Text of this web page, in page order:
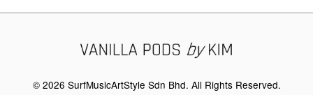
© 2026 SurfMusicArtStyle Sdn Bhd. All Rights Reserved.